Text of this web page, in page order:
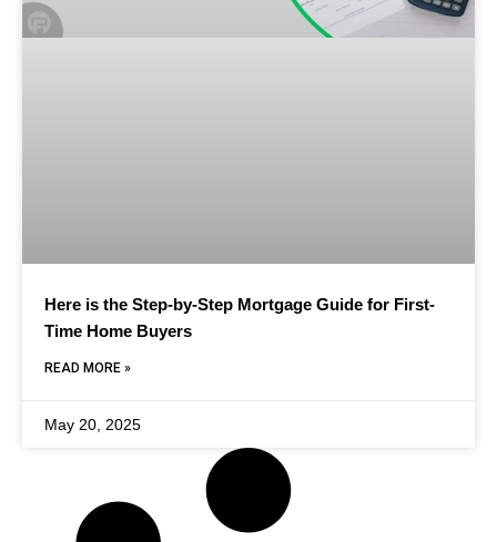
Here is the Step-by-Step Mortgage Guide for First-
Time Home Buyers
READ MORE »
May 20, 2025